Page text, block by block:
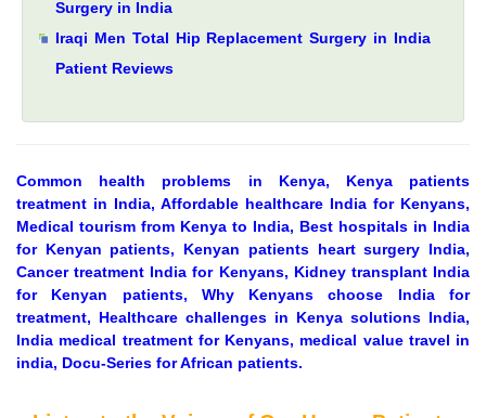
Surgery in India
Iraqi Men Total Hip Replacement Surgery in India
Patient Reviews
Common health problems in Kenya, Kenya patients
treatment in India, Affordable healthcare India for Kenyans,
Medical tourism from Kenya to India, Best hospitals in India
for Kenyan patients, Kenyan patients heart surgery India,
Cancer treatment India for Kenyans, Kidney transplant India
for Kenyan patients, Why Kenyans choose India for
treatment, Healthcare challenges in Kenya solutions India,
India medical treatment for Kenyans, medical value travel in
india, Docu-Series for African patients.